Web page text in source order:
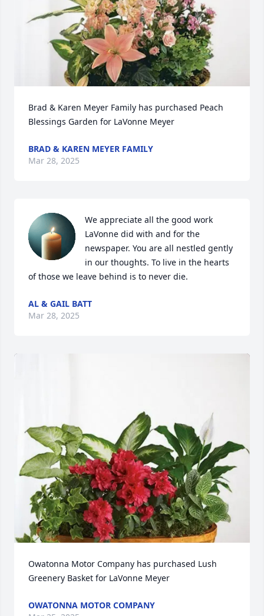
Brad & Karen Meyer Family has purchased Peach
Blessings Garden for LaVonne Meyer
BRAD & KAREN MEYER FAMILY
Mar 28, 2025
We appreciate all the good work
LaVonne did with and for the
newspaper. You are all nestled gently
in our thoughts. To live in the hearts
of those we leave behind is to never die.
AL & GAIL BATT
Mar 28, 2025
Owatonna Motor Company has purchased Lush
Greenery Basket for LaVonne Meyer
OWATONNA MOTOR COMPANY